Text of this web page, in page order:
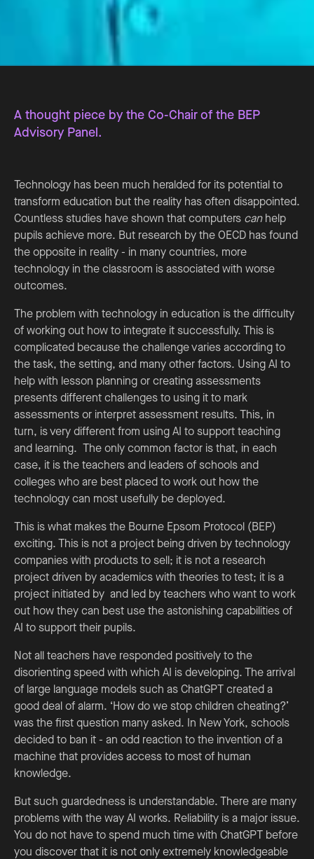
A thought piece by the Co-Chair of the BEP
Advisory Panel.
Technology has been much heralded for its potential to
transform education but the reality has often disappointed.
Countless studies have shown that computers canhelp
pupils achieve more. But research by the OECD has found
the opposite in reality - in many countries, more
technology in the classroom is associated with worse
outcomes.
The problem with technology in education is the difficulty
of working out how to integrate it successfully. This is
complicated because the challenge varies according to
the task, the setting, and many other factors. Using AI to
help with lesson planning or creating assessments
presents different challenges to using it to mark
assessments or interpret assessment results. This, in
turn, is very different from using AI to support teaching
and learning. The only common factor is that, in each
case, it is the teachers and leaders of schools and
colleges who are best placed to work out how the
technology can most usefully be deployed.
This is what makes the Bourne Epsom Protocol (BEP)
exciting. This is not a project being driven by technology
companies with products to sell; it is not a research
project driven by academics with theories to test; it is a
project initiated by and led by teachers who want to work
out how they can best use the astonishing capabilities of
AI to support their pupils.
Not all teachers have responded positively to the
disorienting speed with which AI is developing. The arrival
of large language models such as ChatGPT created a
good deal of alarm. ‘How do we stop children cheating?’
was the first question many asked. In New York, schools
decided to ban it - an odd reaction to the invention of a
machine that provides access to most of human
knowledge.
But such guardedness is understandable. There are many
problems with the way AI works. Reliability is a major issue.
You do not have to spend much time with ChatGPT before
you discover that it is not only extremely knowledgeable